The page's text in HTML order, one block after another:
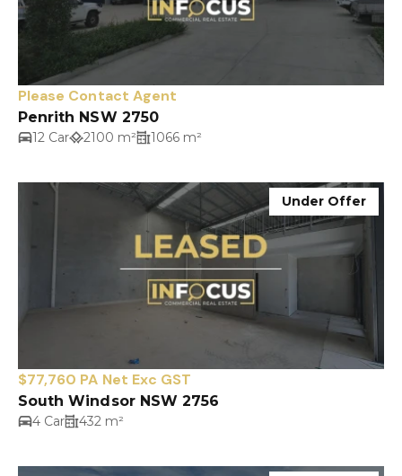
Please Contact Agent
Penrith NSW 2750
12 Car 2100 m² 1066 m²
Under Offer
$77,760 PA Net Exc GST
South Windsor NSW 2756
4 Car 432 m²